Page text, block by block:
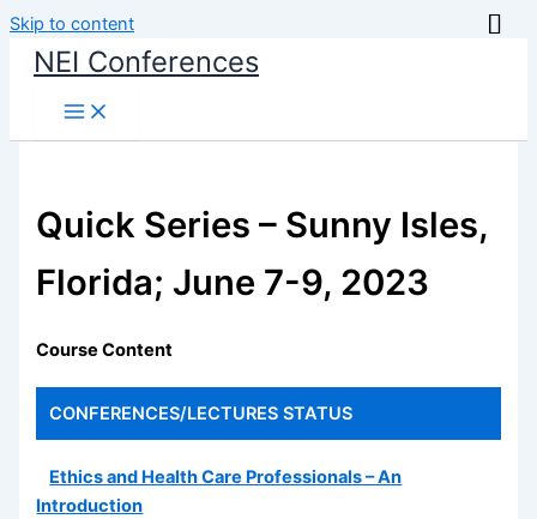
Skip to content
NEI Conferences
Quick Series – Sunny Isles,
Florida; June 7-9, 2023
Course Content
CONFERENCES/LECTURES STATUS
Ethics and Health Care Professionals – An
Introduction